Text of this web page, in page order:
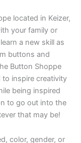
located in Keizer,
your family or
a new skill as
buttons and
Button Shoppe
inspire creativity
being inspired
to go out into the
that may be!
color, gender, or